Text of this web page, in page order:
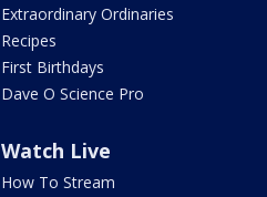
Extraordinary Ordinaries
Recipes
First Birthdays
Dave O Science Pro
Watch Live
How To Stream